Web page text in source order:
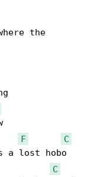
F
C
a lost hobo
C